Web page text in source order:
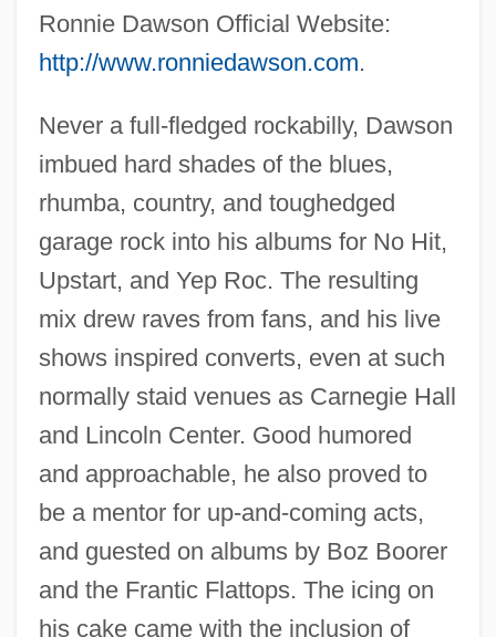
Ronnie Dawson Official Website:
http://www.ronniedawson.com.
Never a full-fledged rockabilly, Dawson
imbued hard shades of the blues,
rhumba, country, and toughedged
garage rock into his albums for No Hit,
Upstart, and Yep Roc. The resulting
mix drew raves from fans, and his live
shows inspired converts, even at such
normally staid venues as Carnegie Hall
and Lincoln Center. Good humored
and approachable, he also proved to
be a mentor for up-and-coming acts,
and guested on albums by Boz Boorer
and the Frantic Flattops. The icing on
his cake came with the inclusion of